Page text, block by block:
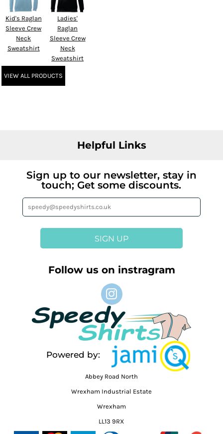
Kid's Raglan
Sleeve Crew
Neck
Sweatshirt
Ladies'
Raglan
Sleeve Crew
Neck
Sweatshirt
VIEW ALL PRODUCTS
Helpful Links
Sign up to our newsletter, stay in
touch; Get some discounts.
SIGN UP
Follow us on instragram
Powered by:
Abbey Road North
Wrexham Industrial Estate
Wrexham
LL13 9RX